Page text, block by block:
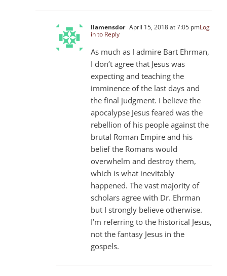
llamensdor April 15, 2018 at 7:05 pmLog
in to Reply
As much as I admire Bart Ehrman,
I don’t agree that Jesus was
expecting and teaching the
imminence of the last days and
the final judgment. I believe the
apocalypse Jesus feared was the
rebellion of his people against the
brutal Roman Empire and his
belief the Romans would
overwhelm and destroy them,
which is what inevitably
happened. The vast majority of
scholars agree with Dr. Ehrman
but I strongly believe otherwise.
I’m referring to the historical Jesus,
not the fantasy Jesus in the
gospels.